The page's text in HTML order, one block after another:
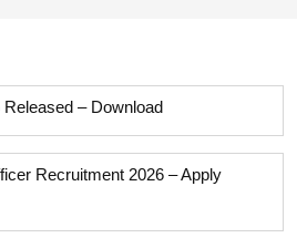
– Download
Recruitment 2026 – Apply